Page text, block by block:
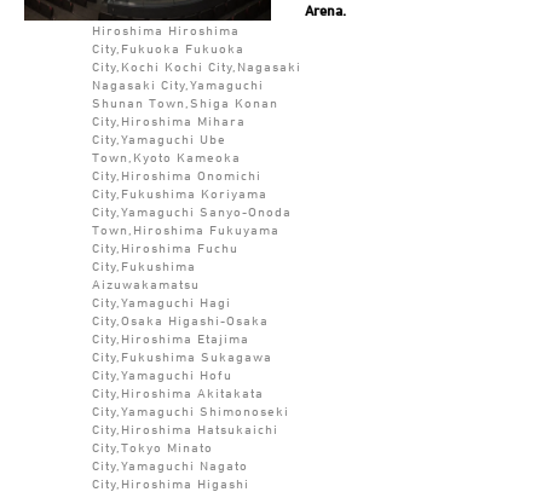
Arena.
Hiroshima Hiroshima
City,Fukuoka Fukuoka
City,Kochi Kochi City,Nagasaki
Nagasaki City,Yamaguchi
Shunan Town,Shiga Konan
City,Hiroshima Mihara
City,Yamaguchi Ube
Town,Kyoto Kameoka
City,Hiroshima Onomichi
City,Fukushima Koriyama
City,Yamaguchi Sanyo-Onoda
Town,Hiroshima Fukuyama
City,Hiroshima Fuchu
City,Fukushima
Aizuwakamatsu
City,Yamaguchi Hagi
City,Osaka Higashi-Osaka
City,Hiroshima Etajima
City,Fukushima Sukagawa
City,Yamaguchi Hofu
City,Hiroshima Akitakata
City,Yamaguchi Shimonoseki
City,Hiroshima Hatsukaichi
City,Tokyo Minato
City,Yamaguchi Nagato
City,Hiroshima Higashi